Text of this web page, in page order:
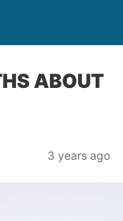
ABOUT
3 years ago